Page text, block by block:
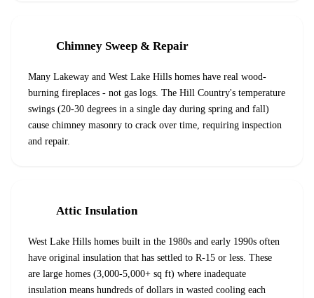
Chimney Sweep & Repair
Many Lakeway and West Lake Hills homes have real wood-
burning fireplaces - not gas logs. The Hill Country's temperature
swings (20-30 degrees in a single day during spring and fall)
cause chimney masonry to crack over time, requiring inspection
and repair.
Attic Insulation
West Lake Hills homes built in the 1980s and early 1990s often
have original insulation that has settled to R-15 or less. These
are large homes (3,000-5,000+ sq ft) where inadequate
insulation means hundreds of dollars in wasted cooling each